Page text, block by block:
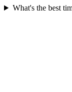
What's the best